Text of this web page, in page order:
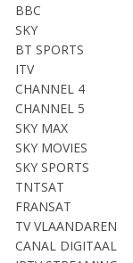
BBC
SKY
BT SPORTS
ITV
CHANNEL 4
CHANNEL 5
SKY MAX
SKY MOVIES
SKY SPORTS
TNTSAT
FRANSAT
TV VLAANDAREN
CANAL DIGITAAL